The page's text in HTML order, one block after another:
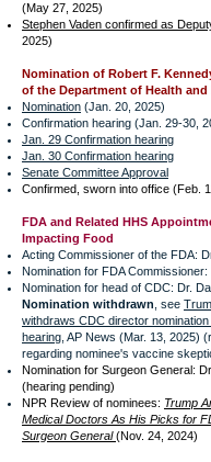
(May 27, 2025)
Stephen Vaden confirmed as
2025)
Nomination of Robert F.
of the Department of Health and
Nomination (Jan. 20, 2025)
Confirmation hearing (Jan. 29-30,
Jan. 29 Confirmation hearing
Jan. 30 Confirmation hearing
Senate Committee Approval
Confirmed, sworn into office (Feb.
FDA and Related HHS
Impacting Food
Acting Commissioner of the FDA:
Nomination for FDA
Nomination for head of CDC: Dr.
Nomination withdrawn , see
withdraws CDC director
hearing , AP News (Mar. 13, 2025)
regarding nominee's vaccine
Nomination for Surgeon General:
(hearing pending)
NPR Review of nominees: Trump
Medical Doctors As His Picks for
Surgeon General(Nov. 24, 2024)